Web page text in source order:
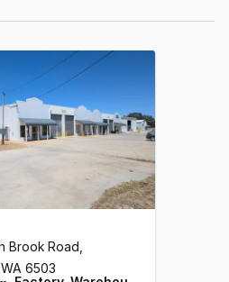
Brook Road
WA 6503